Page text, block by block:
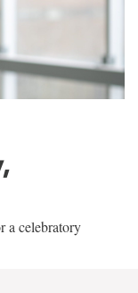
a celebratory